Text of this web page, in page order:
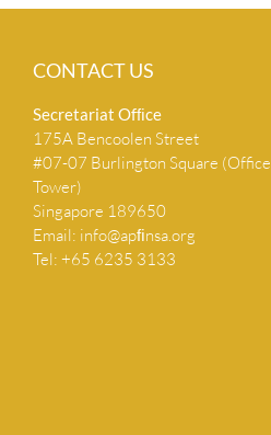
CONTACT US
Secretariat Ofﬁce
175A Bencoolen Street
#07-07 Burlington Square (Office
Tower)
Singapore 189650
Email: info@apﬁnsa.org
Tel: +65 6235 3133